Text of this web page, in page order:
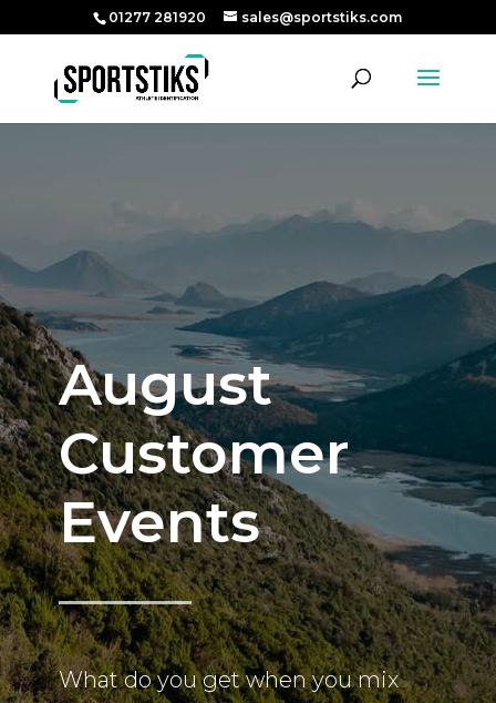
01277 281920 sales@sportstiks.com
August
Customer
Events
What do you get when you mix